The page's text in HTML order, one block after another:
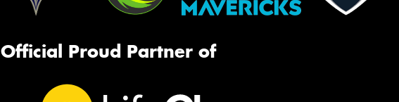
Official Proud Partner of